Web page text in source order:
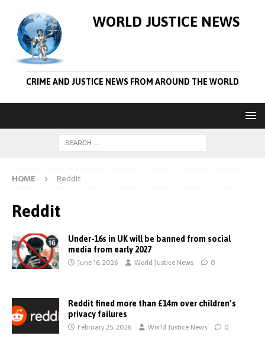
WORLD JUSTICE NEWS
CRIME AND JUSTICE NEWS FROM AROUND THE WORLD
HOME Reddit
Reddit
Under-16s in UK will be banned from social
media from early 2027
June 16, 2026 World Justice News 0
Reddit fined more than £14m over children’s
privacy failures
February 25, 2026 World Justice News 0